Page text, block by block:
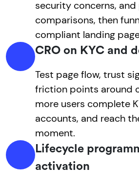
security concerns,
comparisons, then
compliant landing
CRO on KYC and
Test page flow, trust
friction points around
more users complete
accounts, and reach
moment.
Lifecycle
activation